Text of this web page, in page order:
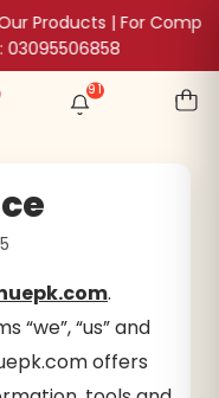
| For Complaints &
91
91
NEW
POSTS
.
“we”, “us” and
offers